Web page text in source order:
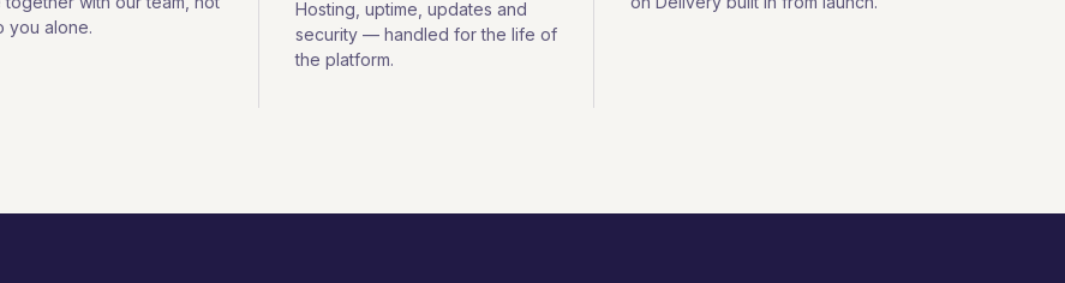
you alone.
Hosting, uptime, updates and
security — handled for the life of
the platform.